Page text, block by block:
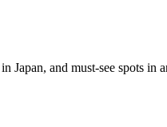
and must-see spots